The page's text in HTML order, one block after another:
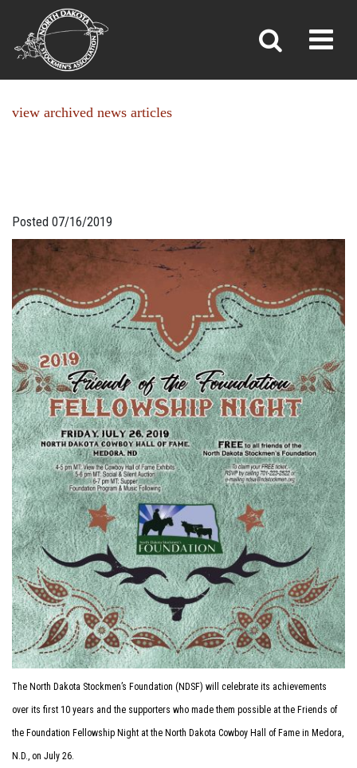
NEWS
»News»
view archived news articles
Posted 07/16/2019
The North Dakota Stockmen’s Foundation (NDSF) will celebrate its achievements
over its first 10 years and the supporters who made them possible at the Friends of
the Foundation Fellowship Night at the North Dakota Cowboy Hall of Fame in Medora,
N.D., on July 26.